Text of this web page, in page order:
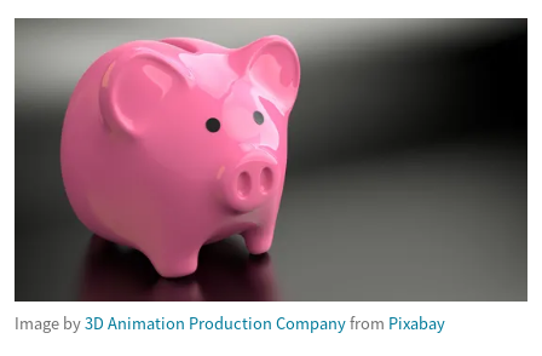
Image by3D Animation Production Companyfrom Pixabay